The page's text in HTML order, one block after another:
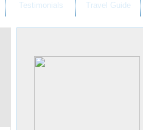
Testimonials Travel Guide